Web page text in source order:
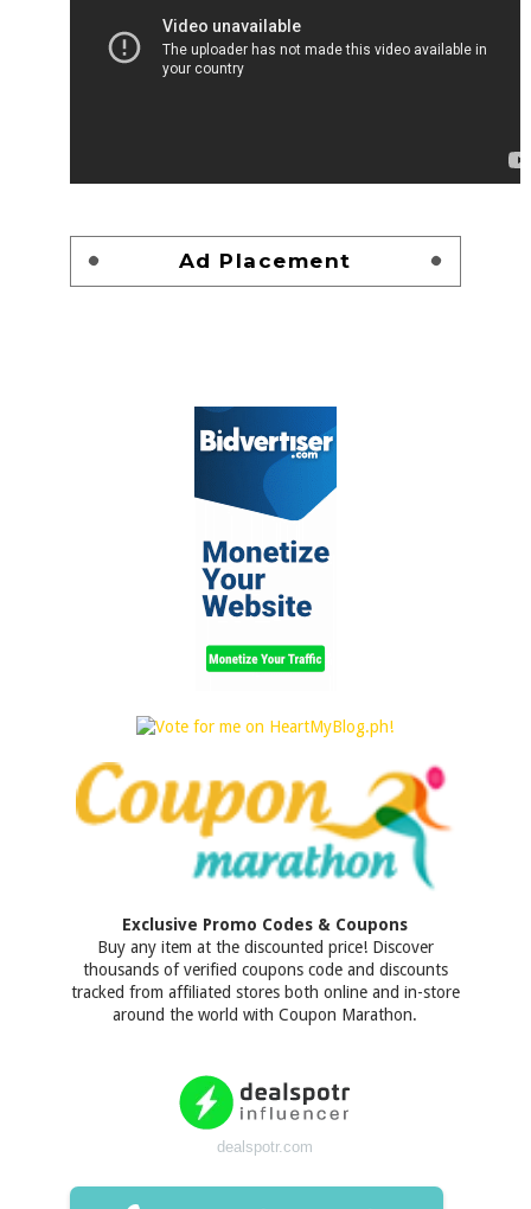
Ad Placement
Exclusive Promo Codes & Coupons
Buy any item at the discounted price! Discover
thousands of verified coupons code and discounts
tracked from affiliated stores both online and in-store
around the world with Coupon Marathon.
dealspotr.com